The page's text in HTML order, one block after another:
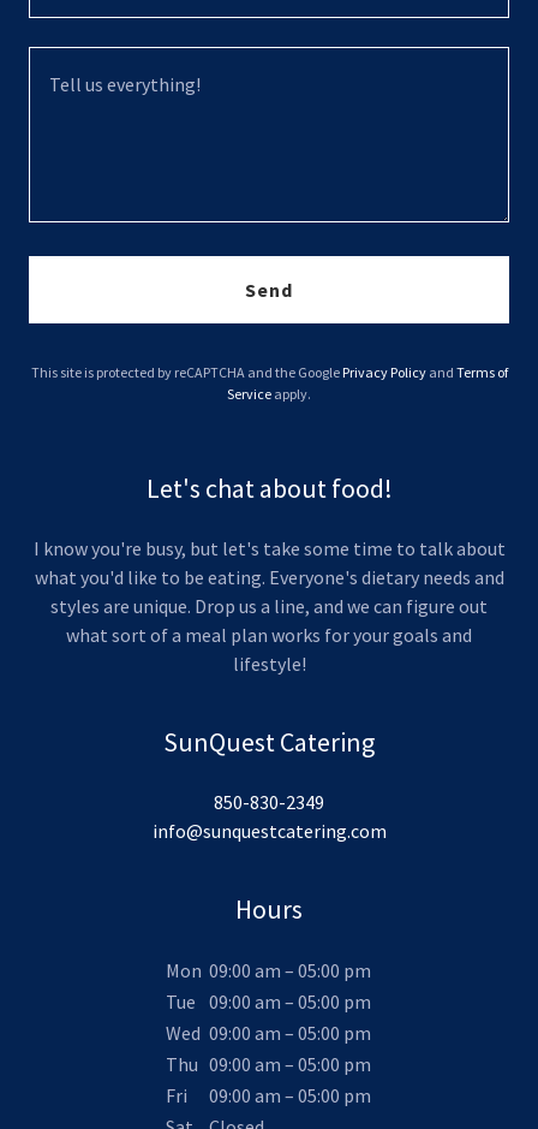
Send
This site is protected by reCAPTCHA and the Google Privacy Policyand Terms of
Service apply.
Let's chat about food!
I know you're busy, but let's take some time to talk about
what you'd like to be eating. Everyone's dietary needs and
styles are unique. Drop us a line, and we can figure out
what sort of a meal plan works for your goals and
lifestyle!
SunQuest Catering
850-830-2349
info@sunquestcatering.com
Hours
Mon 09:00 am – 05:00 pm
Tue 09:00 am – 05:00 pm
Wed 09:00 am – 05:00 pm
Thu 09:00 am – 05:00 pm
Fri
09:00 am – 05:00 pm